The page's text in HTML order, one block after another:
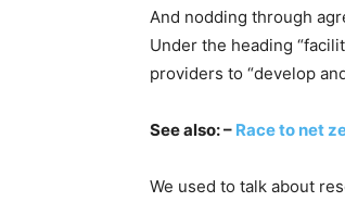
And nodding through
Under the heading
providers to “develop
See also: – Race to net
We used to talk about